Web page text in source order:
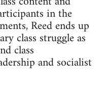
in the
Reed ends up
class struggle as
class
and socialist